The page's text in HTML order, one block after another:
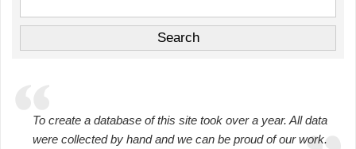
To create a database of this site took over a year. All data
were collected by hand and we can be proud of our work.